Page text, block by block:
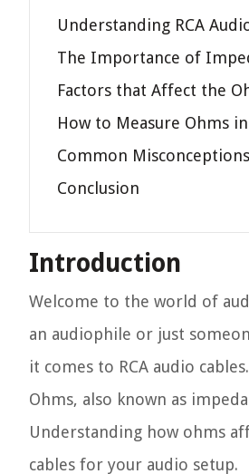
Understanding RCA
The Importance of
Factors that Affect the
How to Measure Ohms
Common
Conclusion
Introduction
Welcome to the world of
an audiophile or just
it comes to RCA audio
Ohms, also known as
Understanding how ohms
cables for your audio setup.